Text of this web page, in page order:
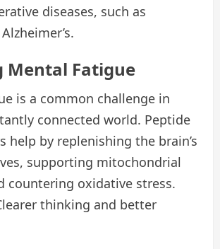
diseases, such as
Mental Fatigue
is a common challenge in
connected world. Peptide
help by replenishing the brain’s
supporting mitochondrial
countering oxidative stress.
thinking and better